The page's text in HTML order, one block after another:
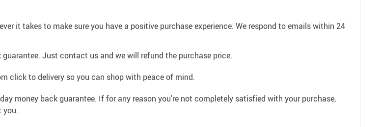
it takes to make sure you have a positive purchase experience. We respond to emails within 24
Just contact us and we will refund the purchase price.
click to delivery so you can shop with peace of mind.
money back guarantee. If for any reason you’re not completely satisfied with your purchase,
you.